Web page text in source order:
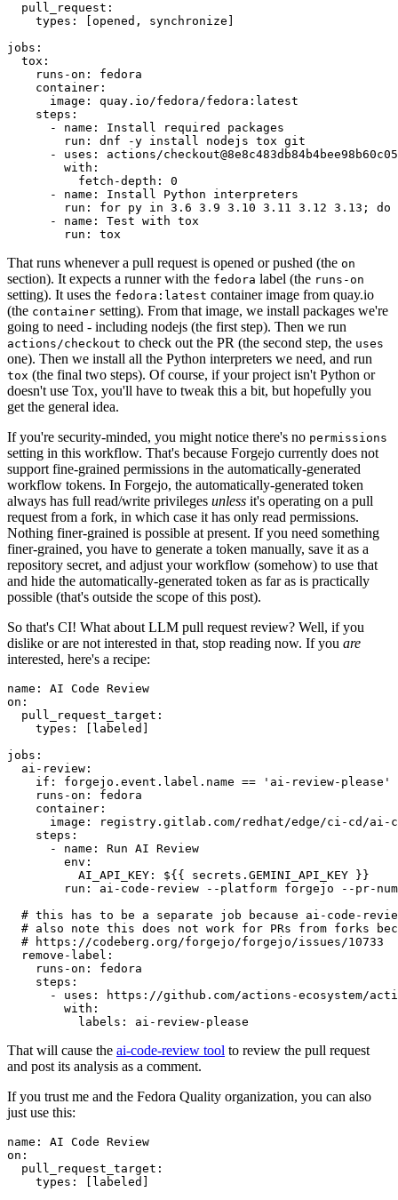
pull_request :
types : [opened , synchronize ]
jobs :
tox :
runs-on :
fedora
container :
image :
quay.io/fedora/fedora:latest
steps :
-
name :
Install required packages
run :
dnf -y install nodejs tox git
-
uses :
actions/
with :
fetch-depth :
0
-
name :
Install Python interpreters
run :
for py in 3.6 3.9 3.10 3.11 3.12 3.13; do
-
name :
Test with tox
run : tox
That runs whenever a pull request is opened or pushed (the on
section). It expects a runner with the fedora label (the runs-on
setting). It uses the fedora:latest container image from quay.io
(the container setting). From that image, we install packages we're
going to need - including nodejs (the first step). Then we run
actions/checkout to check out the PR (the second step, the uses
one). Then we install all the Python interpreters we need, and run
tox (the final two steps). Of course, if your project isn't Python or
doesn't use Tox, you'll have to tweak this a bit, but hopefully you
get the general idea.
If you're security-minded, you might notice there's no permissions
setting in this workflow. That's because Forgejo currently does not
support fine-grained permissions in the automatically-generated
workflow tokens. In Forgejo, the automatically-generated token
always has full read/write privileges unless it's operating on a pull
request from a fork, in which case it has only read permissions.
Nothing finer-grained is possible at present. If you need something
finer-grained, you have to generate a token manually, save it as a
repository secret, and adjust your workflow (somehow) to use that
and hide the automatically-generated token as far as is practically
possible (that's outside the scope of this post).
So that's CI! What about LLM pull request review? Well, if you
dislike or are not interested in that, stop reading now. If you are
interested, here's a recipe:
name :
AI Code Review
on :
pull_request_target :
types : [ labeled ]
jobs :
ai-review :
if :
forgejo.event.label.name == 'ai-review-please'
runs-on :
fedora
container :
image :
registry.gitlab.com/redhat/edge/ci-cd/ai-
steps :
-
name :
Run AI Review
env :
AI_API_KEY :
${{ secrets.GEMINI_API_KEY }}
run :
ai-code-review --platform forgejo --pr-
# this has to be a separate job because ai-code-
# also note this does not work for PRs from forks
# https://codeberg.org/forgejo/forgejo/issues/10733
remove-label :
runs-on :
fedora
steps :
-
uses :
https://github.com/actions-ecosystem/action-
with :
labels : ai-review-please
That will cause the ai-code-review tool to review the pull request
and post its analysis as a comment.
If you trust me and the Fedora Quality organization, you can also
just use this:
name :
AI Code Review
on :
pull_request_target :
types : [ labeled ]